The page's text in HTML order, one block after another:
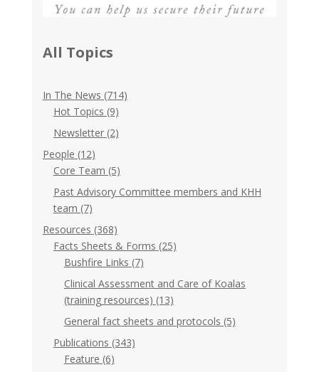
All Topics
In The News (714)
Hot Topics (9)
Newsletter(2)
People (12)
Core Team (5)
Past Advisory Committee members and KHH
team (7)
Resources (368)
Facts Sheets & Forms (25)
Bushfire Links (7)
Clinical Assessment and Care of Koalas
(training resources) (13)
General fact sheets and protocols (5)
Publications (343)
Feature (6)